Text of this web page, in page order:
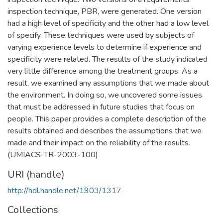
inspection technique, PBR, were generated. One version
had a high level of specificity and the other had a low level
of specify. These techniques were used by subjects of
varying experience levels to determine if experience and
specificity were related. The results of the study indicated
very little difference among the treatment groups. As a
result, we examined any assumptions that we made about
the environment. In doing so, we uncovered some issues
that must be addressed in future studies that focus on
people. This paper provides a complete description of the
results obtained and describes the assumptions that we
made and their impact on the reliability of the results.
(UMIACS-TR-2003-100)
URI (handle)
http://hdl.handle.net/1903/1317
Collections